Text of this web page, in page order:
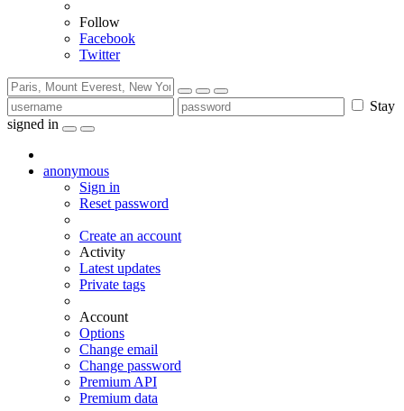
Follow
Facebook
Twitter
Stay
signed in
anonymous
Sign in
Reset password
Create an account
Activity
Latest updates
Private tags
Account
Options
Change email
Change password
Premium API
Premium data